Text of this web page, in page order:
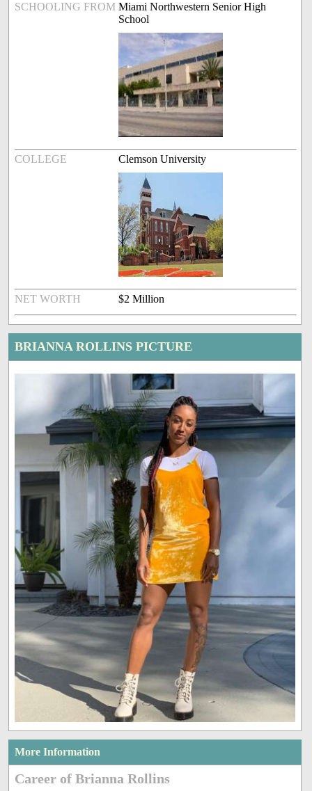
SCHOOLING FROM Miami Northwestern Senior High
School
COLLEGE Clemson University
NET WORTH $2 Million
BRIANNA ROLLINS PICTURE
More Information
Career of Brianna Rollins